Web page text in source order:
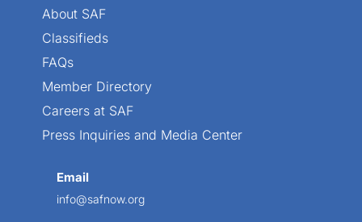
About SAF
Classifieds
FAQs
Member Directory
Careers at SAF
Press Inquiries and Media Center
Email
info@safnow.org